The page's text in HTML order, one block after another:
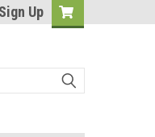
Sign Up